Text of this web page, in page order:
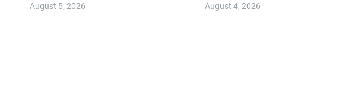
August 5, 2026 August 4, 2026